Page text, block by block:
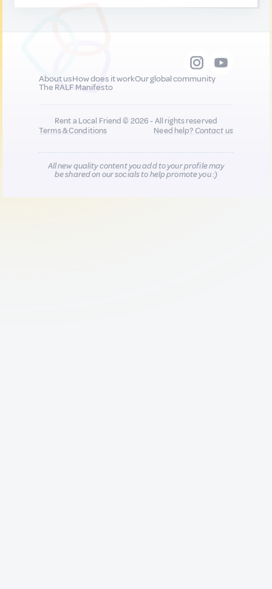
About usHow does it workOur global community
The RALF Manifesto
Rent a Local Friend © 2026 - All rights reserved
Terms & Conditions
Need help?Contact us
All new quality content you add to your profile may
be shared on our socials to help promote you :)